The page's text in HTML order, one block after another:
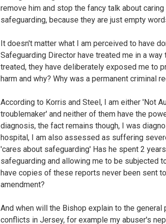
remove him and stop the fancy talk about
safeguarding, because they are just empty
It doesn't matter what I am perceived to have
Safeguarding Director have treated me in a
treated, they have deliberately exposed me to
harm and why? Why was a permanent criminal
According to Korris and Steel, I am either 'Not
troublemaker' and neither of them have the
diagnosis, the fact remains though, I was
hospital, I am also assessed as suffering
'cares about safeguarding' Has he spent 2
safeguarding and allowing me to be subjected
have copies of these reports never been sent
amendment?
And when will the Bishop explain to the general
conflicts in Jersey, for example my abuser's